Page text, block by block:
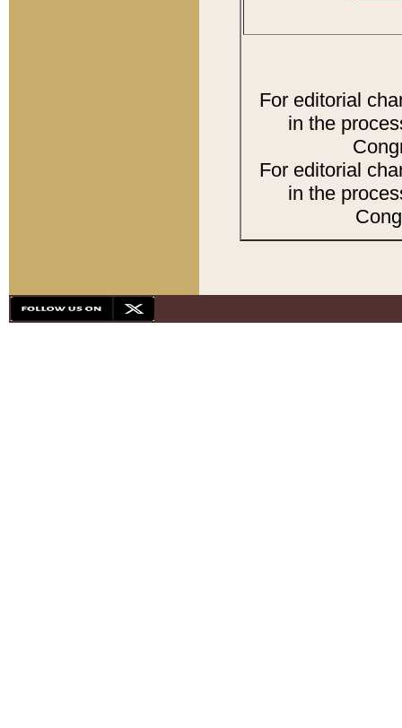
For editorial
in the
For editorial
in the